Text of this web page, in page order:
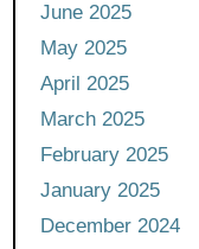
June 2025
May 2025
April 2025
March 2025
February 2025
January 2025
December 2024